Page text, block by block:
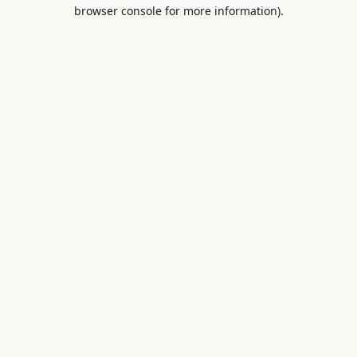
browser console for more information).